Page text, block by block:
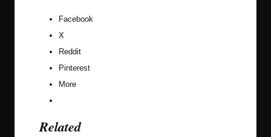
Facebook
X
Reddit
Pinterest
More
Related